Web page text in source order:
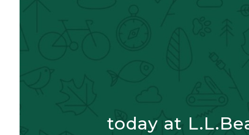
today at